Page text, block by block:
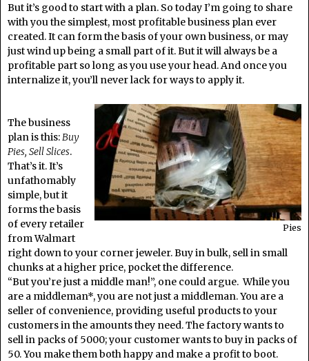
But it’s good to start with a plan. So today I’m going to share
with you the simplest, most profitable business plan ever
created. It can form the basis of your own business, or may
just wind up being a small part of it. But it will always be a
profitable part so long as you use your head. And once you
internalize it, you’ll never lack for ways to apply it.
Pies
The business
plan is this:Buy
Pies, Sell Slices.
That’s it. It’s
unfathomably
simple, but it
forms the basis
of every retailer
from Walmart
right down to your corner jeweler. Buy in bulk, sell in small
chunks at a higher price, pocket the difference.
“But you’re just a middle man!”, one could argue. While you
are a middleman*, you are not just a middleman. You are a
seller of convenience, providing useful products to your
customers in the amounts they need. The factory wants to
sell in packs of 5000; your customer wants to buy in packs of
50. You make them both happy and make a profit to boot.